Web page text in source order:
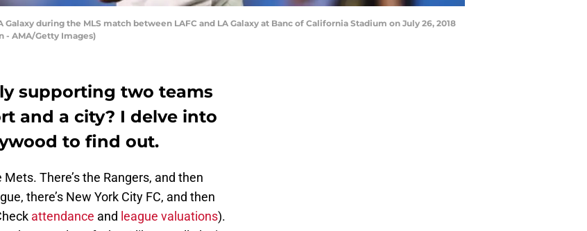
Galaxy during the MLS match between LAFC and LA Galaxy at Banc of California Stadium on July 26, 2018
- AMA/Getty Images)
supporting two teams
and a city? I delve into
to find out.
There’s the Rangers, and then
there’s New York City FC, and then
attendance and league valuations).